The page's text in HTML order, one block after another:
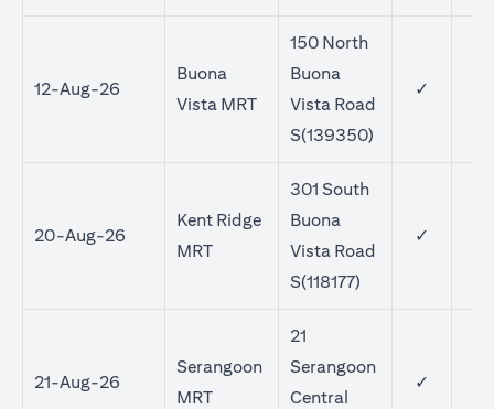
12-Aug-26
Buona
Vista MRT
150 North
Buona
Vista Road
S(139350)
✓
20-Aug-26
Kent Ridge
MRT
301 South
Buona
Vista Road
S(118177)
✓
21-Aug-26
Serangoon
MRT
21
Serangoon
Central
✓